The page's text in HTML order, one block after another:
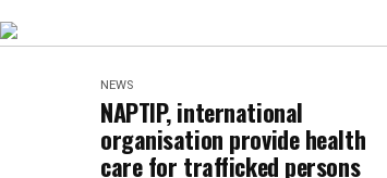
NEWS
NAPTIP, international
organisation provide health
care for trafficked persons